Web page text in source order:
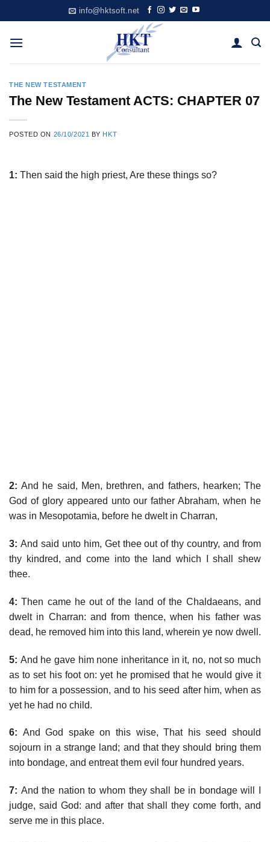
to
content
info@hktsoft.net
THE NEW TESTAMENT
The New Testament ACTS: CHAPTER 07
POSTED ON 26/10/2021 BY HKT
1: Then said the high priest, Are these things so?
2: And he said, Men, brethren, and fathers, hearken; The
God of glory appeared unto our father Abraham, when he
was in Mesopotamia, before he dwelt in Charran,
3: And said unto him, Get thee out of thy country, and from
thy kindred, and come into the land which I shall shew
thee.
4: Then came he out of the land of the Chaldaeans, and
dwelt in Charran: and from thence, when his father was
dead, he removed him into this land, wherein ye now dwell.
5: And he gave him none inheritance in it, no, not so much
as to set his foot on: yet he promised that he would give it
to him for a possession, and to his seed after him, when as
yet he had no child.
6: And God spake on this wise, That his seed should
sojourn in a strange land; and that they should bring them
into bondage, and entreat them evil four hundred years.
7: And the nation to whom they shall be in bondage will I
judge, said God: and after that shall they come forth, and
serve me in this place.